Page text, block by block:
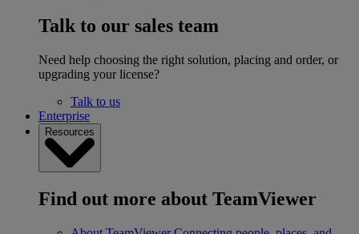
Talk to our sales team
Need help choosing the right solution, placing and order, or
upgrading your license?
Talk to us
Enterprise
Resources
Find out more about TeamViewer